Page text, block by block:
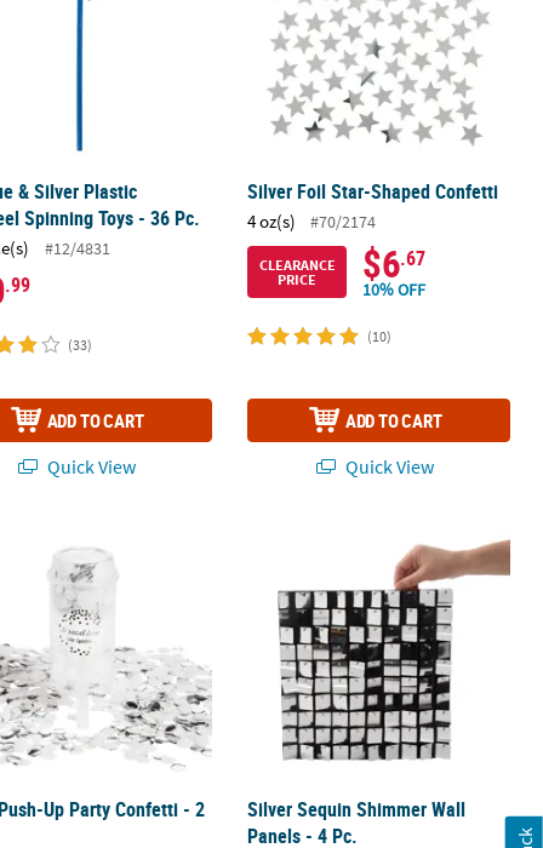
& Silver Plastic
Spinning Toys - 36 Pc.
#12/4831
.99
(33)
ADD TO CART
Quick View
Silver Foil Star-Shaped Confetti
4 oz(s) #70/2174
CLEARANCE
PRICE
$6.67
10% OFF
(10)
ADD TO CART
Quick View
Up Party Confetti - 2
Silver Sequin Shimmer Wall Panels -
Silver Sequin Shimmer Wall
Panels - 4 Pc.